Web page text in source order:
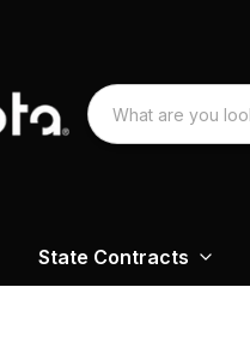
State Contracts